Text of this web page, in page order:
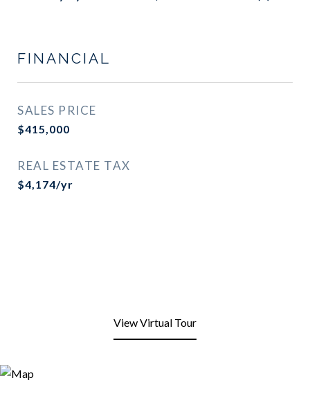
FINANCIAL
SALES PRICE
$415,000
REAL ESTATE TAX
$4,174/yr
View Virtual Tour